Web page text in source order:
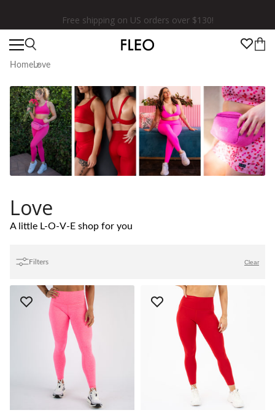
★★★★★ 100,000+ 5 Star Reviews
HomeLove
Love
A little L-O-V-E shop for you
Filters Clear